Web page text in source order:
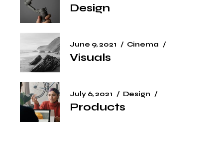
Design
June 9, 2021 Cinema
Visuals
July 6, 2021 Design
Products